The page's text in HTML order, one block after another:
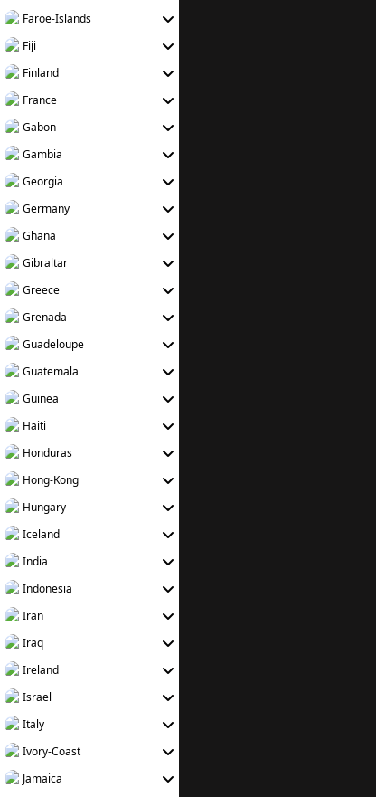
Faroe-Islands
Fiji
Finland
France
Gabon
Gambia
Georgia
Germany
Ghana
Gibraltar
Greece
Grenada
Guadeloupe
Guatemala
Guinea
Haiti
Honduras
Hong-Kong
Hungary
Iceland
India
Indonesia
Iran
Iraq
Ireland
Israel
Italy
Ivory-Coast
Jamaica